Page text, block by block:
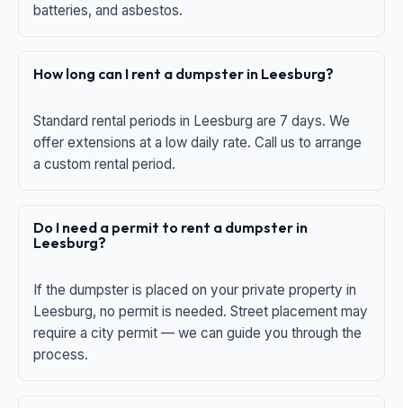
batteries, and asbestos.
How long can I rent a dumpster in Leesburg?
Standard rental periods in Leesburg are 7 days. We
offer extensions at a low daily rate. Call us to arrange
a custom rental period.
Do I need a permit to rent a dumpster in
Leesburg?
If the dumpster is placed on your private property in
Leesburg, no permit is needed. Street placement may
require a city permit — we can guide you through the
process.